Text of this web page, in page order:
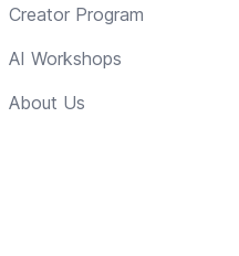
Creator Program
AI Workshops
About Us